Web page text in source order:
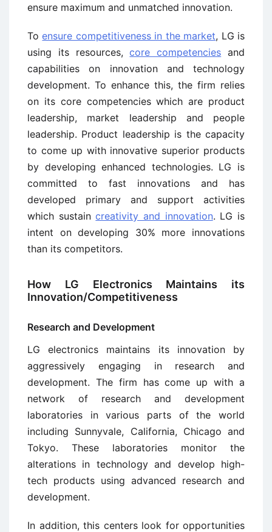
ensure maximum and unmatched innovation.
Toensure competitiveness in the market, LG is
using its resources,core competencies and
capabilities on innovation and technology
development. To enhance this, the firm relies
on its core competencies which are product
leadership, market leadership and people
leadership. Product leadership is the capacity
to come up with innovative superior products
by developing enhanced technologies. LG is
committed to fast innovations and has
developed primary and support activities
which sustaincreativity and innovation. LG is
intent on developing 30% more innovations
than its competitors.
How LG Electronics Maintains its
Innovation/Competitiveness
Research and Development
LG electronics maintains its innovation by
aggressively engaging in research and
development. The firm has come up with a
network of research and development
laboratories in various parts of the world
including Sunnyvale, California, Chicago and
Tokyo. These laboratories monitor the
alterations in technology and develop high-
tech products using advanced research and
development.
In addition, this centers look for opportunities